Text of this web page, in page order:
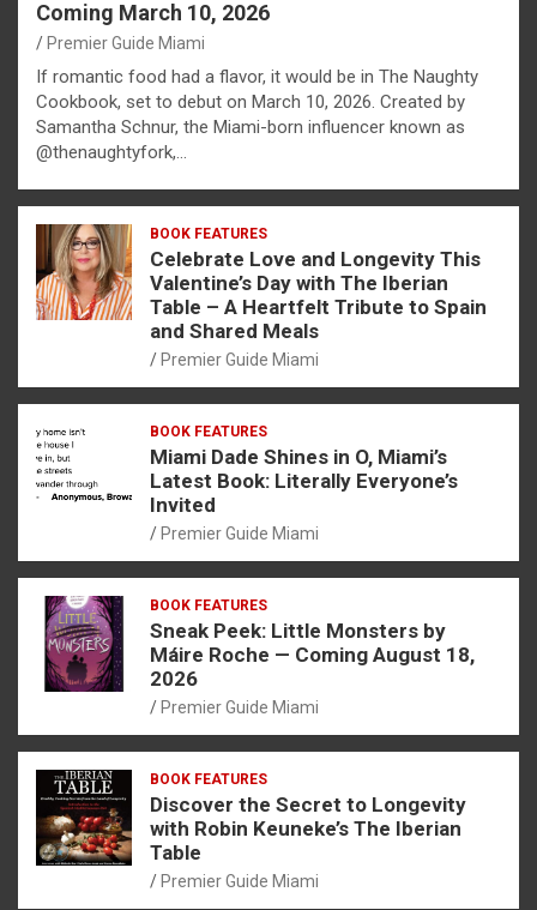
Coming March 10, 2026
Premier Guide Miami
If romantic food had a flavor, it would be in The Naughty
Cookbook, set to debut on March 10, 2026. Created by
Samantha Schnur, the Miami-born influencer known as
@thenaughtyfork,…
BOOK FEATURES
Celebrate Love and Longevity This
Valentine’s Day with The Iberian
Table – A Heartfelt Tribute to Spain
and Shared Meals
Premier Guide Miami
BOOK FEATURES
Miami Dade Shines in O, Miami’s
Latest Book: Literally Everyone’s
Invited
Premier Guide Miami
BOOK FEATURES
Sneak Peek: Little Monsters by
Máire Roche — Coming August 18,
2026
Premier Guide Miami
BOOK FEATURES
Discover the Secret to Longevity
with Robin Keuneke’s The Iberian
Table
Premier Guide Miami